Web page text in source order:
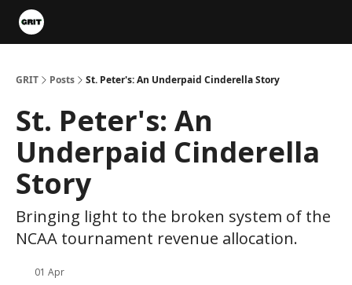
GRIT Posts St. Peter's: An Underpaid Cinderella Story
St. Peter's: An
Underpaid Cinderella
Story
Bringing light to the broken system of the
NCAA tournament revenue allocation.
01 Apr